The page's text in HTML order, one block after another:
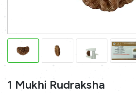
1 Mukhi Rudraksha